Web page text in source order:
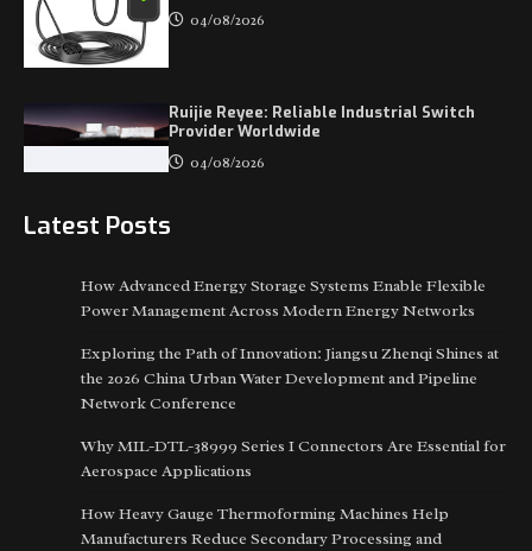
04/08/2026
Ruijie Reyee: Reliable Industrial Switch
Provider Worldwide
04/08/2026
Latest Posts
How Advanced Energy Storage Systems Enable Flexible
Power Management Across Modern Energy Networks
Exploring the Path of Innovation: Jiangsu Zhenqi Shines at
the 2026 China Urban Water Development and Pipeline
Network Conference
Why MIL-DTL-38999 Series I Connectors Are Essential for
Aerospace Applications
How Heavy Gauge Thermoforming Machines Help
Manufacturers Reduce Secondary Processing and